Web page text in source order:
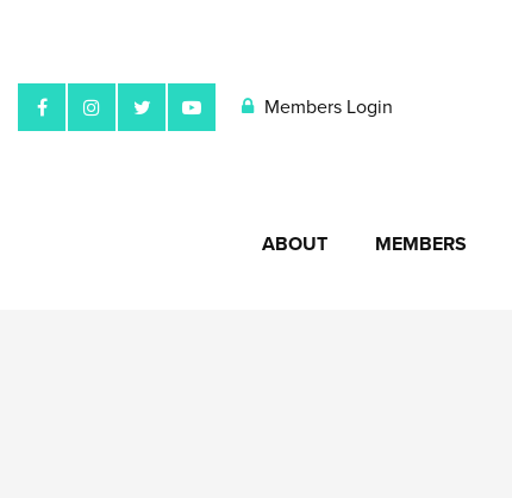
Members Login
ABOUT MEMBERS